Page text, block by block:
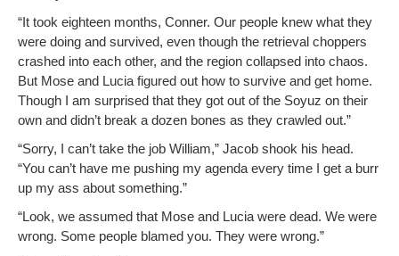
“It took eigh­teen months, Con­ner. Our peo­ple knew what they
were doing and sur­vived, even though the retrieval chop­pers
crashed into each oth­er, and the region col­lapsed into chaos.
But Mose and Lucia fig­ured out how to sur­vive and get home.
Though I am sur­prised that they got out of the Soyuz on their
own and didn’t break a dozen bones as they crawled out.”
“Sor­ry, I can’t take the job William,” Jacob shook his head.
“You can’t have me push­ing my agen­da every time I get a burr
up my ass about something.”
“Look, we assumed that Mose and Lucia were dead. We were
wrong. Some peo­ple blamed you. They were wrong.”